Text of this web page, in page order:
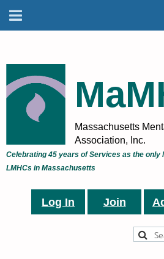
Massachusetts
Association, Inc.
Celebrating 45 years of Services as the
LMHCs in Massachusetts
Log In Join